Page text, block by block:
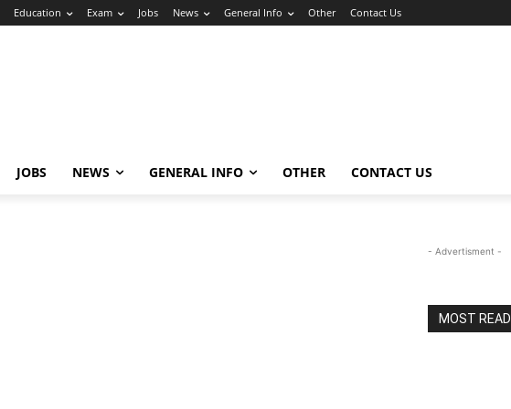
Education Exam Jobs News General Info Other Contact Us
JOBS NEWS GENERAL INFO OTHER CONTACT US
- Advertisment -
MOST READ